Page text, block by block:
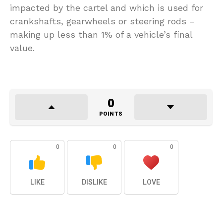
impacted by the cartel and which is used for
crankshafts, gearwheels or steering rods –
making up less than 1% of a vehicle’s final
value.
0
POINTS
0
LIKE
0
DISLIKE
0
LOVE